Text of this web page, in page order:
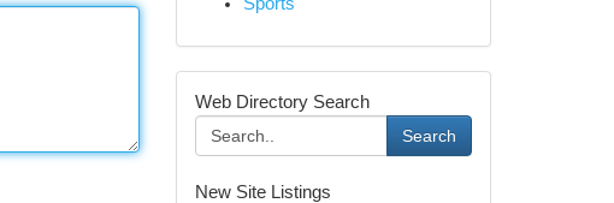
Web Directory Search
Search
New Site Listings